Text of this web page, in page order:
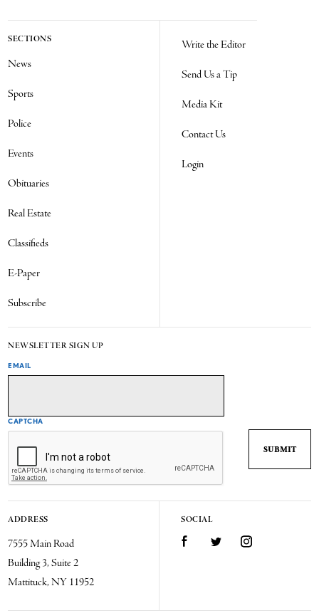
SECTIONS
News
Sports
Police
Events
Obituaries
Real Estate
Classifieds
E-Paper
Subscribe
Write the Editor
Send Us a Tip
Media Kit
Contact Us
Login
NEWSLETTER SIGN UP
EMAIL
CAPTCHA
ADDRESS
7555 Main Road
Building 3, Suite 2
Mattituck, NY 11952
SOCIAL
FacebookTwitter Instagram